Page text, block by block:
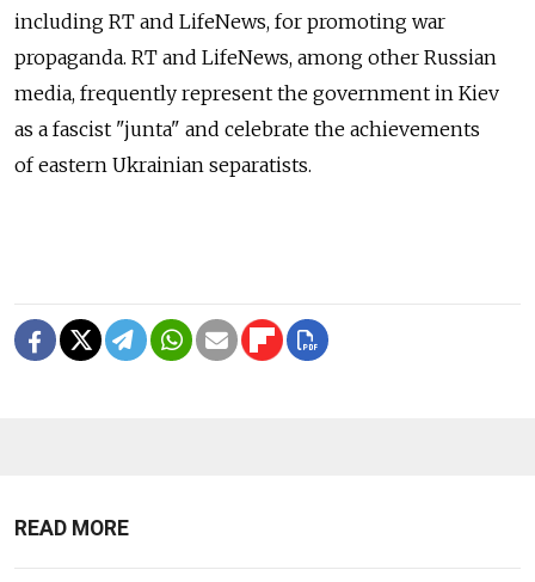
including RT and LifeNews, for promoting war
propaganda. RT and LifeNews, among other Russian
media, frequently represent the government in Kiev
as a fascist "junta" and celebrate the achievements
of eastern Ukrainian separatists.
READ MORE